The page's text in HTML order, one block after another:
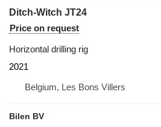
Ditch-Witch JT24
Price on request
Horizontal drilling rig
2021
Belgium, Les Bons Villers
Bilen BV